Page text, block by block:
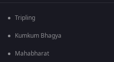
Tripling
Kumkum Bhagya
Mahabharat